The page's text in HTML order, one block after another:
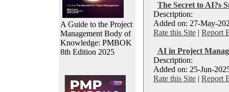
A Guide to the Project
Management Body of
Knowledge: PMBOK
8th Edition 2025
The Secret to AI?s
Description:
Added on: 27-May-
Rate this Site | Report
AI in Project
Description:
Added on: 25-Jun-
Rate this Site | Report